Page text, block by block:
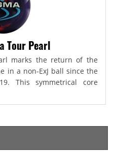
Tour Pearl
marks the return of the
in a non-ExJ ball since the
This symmetrical core